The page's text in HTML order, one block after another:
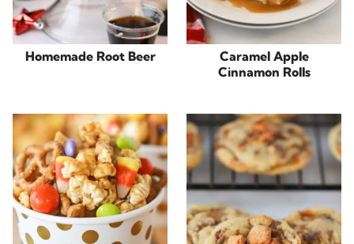
Homemade Root Beer
Caramel Apple
Cinnamon Rolls